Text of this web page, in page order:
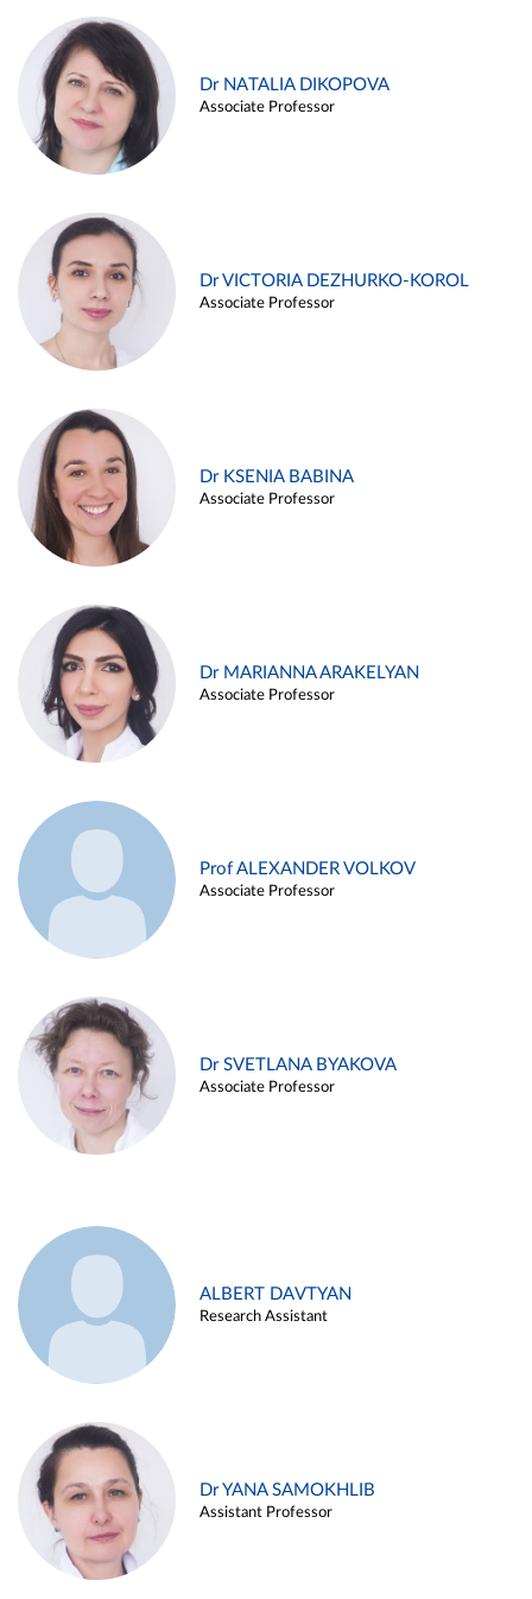
Dr NATALIA DIKOPOVA
Associate Professor
Dr VICTORIA DEZHURKO-KOROL
Associate Professor
Dr KSENIA BABINA
Associate Professor
Dr MARIANNA ARAKELYAN
Associate Professor
Prof ALEXANDER VOLKOV
Associate Professor
Dr SVETLANA BYAKOVA
Associate Professor
ALBERT DAVTYAN
Research Assistant
Dr YANA SAMOKHLIB
Assistant Professor